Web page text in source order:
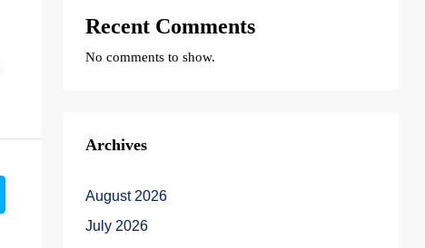
Recent Comments
No comments to show.
Archives
August 2026
July 2026